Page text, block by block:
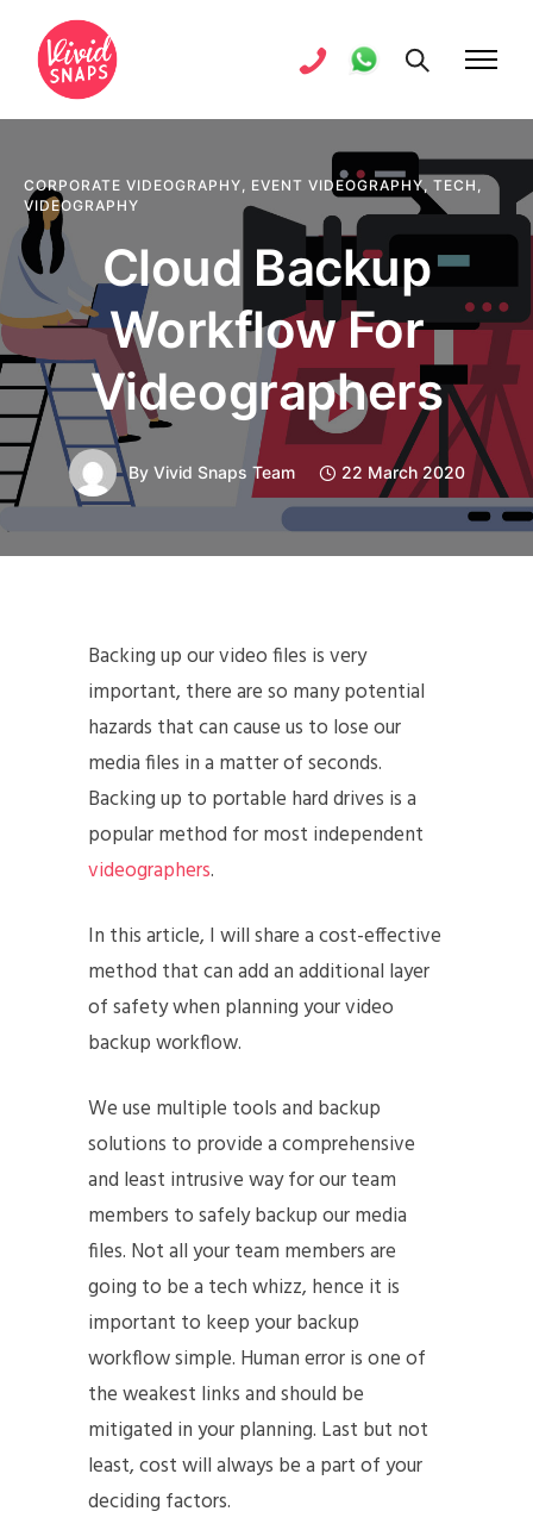
CORPORATE VIDEOGRAPHY, EVENT VIDEOGRAPHY, TECH ,
VIDEOGRAPHY
Cloud Backup
Workflow For
Videographers
By Vivid Snaps Team 22 March 2020
Backing up our video files is very
important, there are so many potential
hazards that can cause us to lose our
media files in a matter of seconds.
Backing up to portable hard drives is a
popular method for most independent
videographers.
In this article, I will share a cost-effective
method that can add an additional layer
of safety when planning your video
backup workflow.
We use multiple tools and backup
solutions to provide a comprehensive
and least intrusive way for our team
members to safely backup our media
files. Not all your team members are
going to be a tech whizz, hence it is
important to keep your backup
workflow simple. Human error is one of
the weakest links and should be
mitigated in your planning. Last but not
least, cost will always be a part of your
deciding factors.